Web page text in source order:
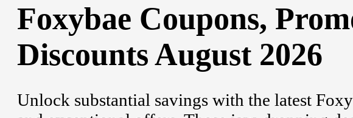
Foxybae Coupons,
Discounts August 2026
Unlock substantial savings with the latest